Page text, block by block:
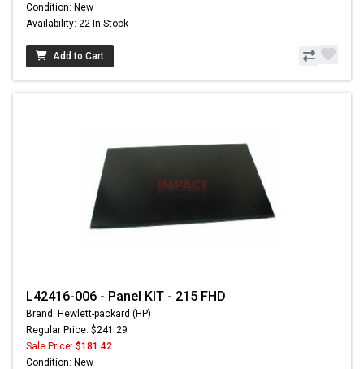
Condition: New
Availability: 22 In Stock
Add to Cart
L42416-006 - Panel KIT - 215 FHD
Brand: Hewlett-packard (HP)
Regular Price: $241.29
Sale Price: $181.42
Condition: New